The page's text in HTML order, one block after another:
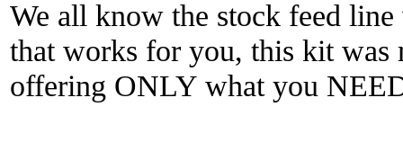
We all know the stock feed
that works for you, this kit was
offering ONLY what you